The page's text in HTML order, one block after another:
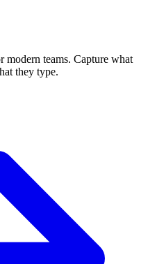
teams. Capture what
they type.